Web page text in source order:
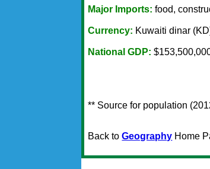
Major Imports: food,
Currency: Kuwaiti dinar
National GDP:
** Source for population
Back toGeography Home